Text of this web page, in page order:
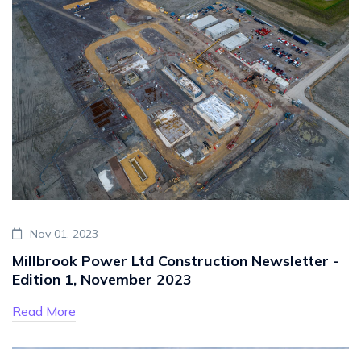
Nov 01, 2023
Millbrook Power Ltd Construction Newsletter -
Edition 1, November 2023
Read More